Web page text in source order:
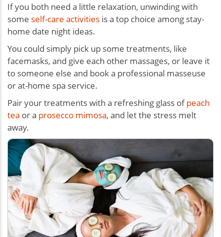
If you both need a little relaxation, unwinding with
some self-care activities is a top choice among stay-
home date night ideas.
You could simply pick up some treatments, like
facemasks, and give each other massages, or leave it
to someone else and book a professional masseuse
or at-home spa service.
Pair your treatments with a refreshing glass ofpeach
tea or a prosecco mimosa, and let the stress melt
away.